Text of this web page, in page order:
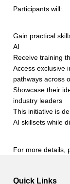
Participants will:
Gain practical
AI
Receive training
Access exclusive
pathways across
Showcase their
industry leaders
This initiative is
AI skillsets while
For more details,
Quick Links